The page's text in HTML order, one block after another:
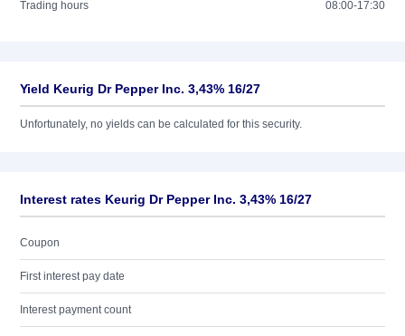
Trading hours 08:00-17:30
Yield Keurig Dr Pepper Inc. 3,43% 16/27
Unfortunately, no yields can be calculated for this security.
Interest rates Keurig Dr Pepper Inc. 3,43% 16/27
Coupon
First interest pay date
Interest payment count